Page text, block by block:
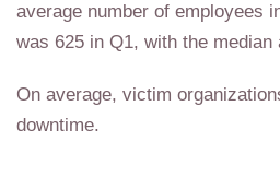
average number of employees
was 625 in Q1, with the median
On average, victim
downtime.